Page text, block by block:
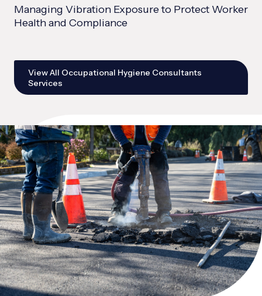
Managing Vibration Exposure to Protect Worker
Health and Compliance
View All Occupational Hygiene Consultants
Services